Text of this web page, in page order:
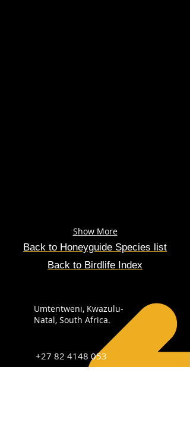
Show More
Back to Honeyguide Species list
Back to Birdlife Index
Umtentweni, Kwazulu-
Natal, South Africa.
+27 82 4148 053